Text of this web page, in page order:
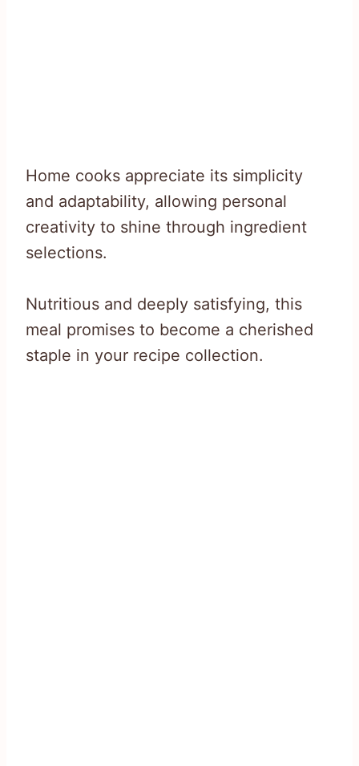
Home cooks appreciate its simplicity
and adaptability, allowing personal
creativity to shine through ingredient
selections.
Nutritious and deeply satisfying, this
meal promises to become a cherished
staple in your recipe collection.